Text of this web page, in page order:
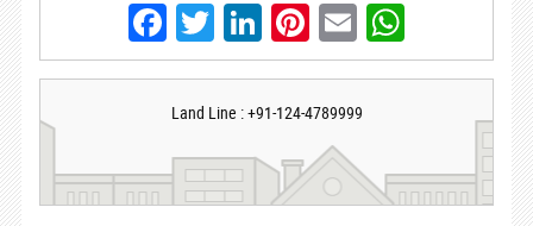
Facebook
Twitter
LinkedIn
Pinterest
Email
Land Line : +91-124-4789999